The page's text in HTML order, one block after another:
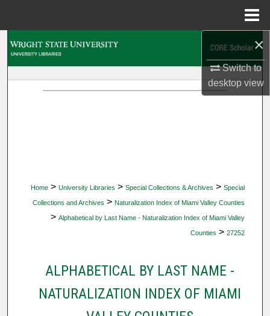
×
Switch to
desktopview
Home > University Libraries > Special Collections & Archives > Special
Collections and Archives > Naturalization Index of Miami Valley Counties
> Alphabetical by Last Name - Naturalization Index of Miami Valley
Counties > 27252
ALPHABETICAL BY LAST NAME -
NATURALIZATION INDEX OF MIAMI